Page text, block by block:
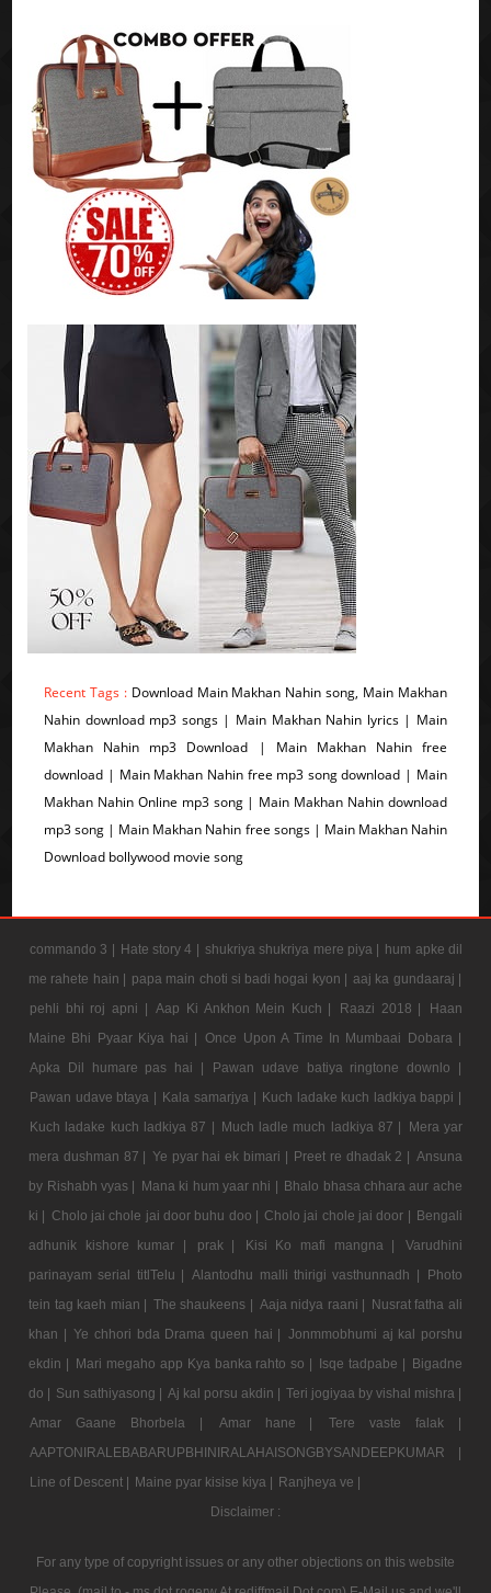
Recent Tags : Download Main Makhan Nahin song, Main Makhan
Nahin download mp3 songs | Main Makhan Nahin lyrics | Main
Makhan Nahin mp3 Download | Main Makhan Nahin free
download | Main Makhan Nahin free mp3 song download | Main
Makhan Nahin Online mp3 song | Main Makhan Nahin download
mp3 song | Main Makhan Nahin free songs | Main Makhan Nahin
Download bollywood movie song
commando 3 | Hate story 4 | shukriya shukriya mere piya | hum apke dil
me rahete hain | papa main choti si badi hogai kyon | aaj ka gundaaraj |
pehli bhi roj apni | Aap Ki Ankhon Mein Kuch | Raazi 2018 |
Haan
Maine Bhi Pyaar Kiya hai |
Once Upon A Time In Mumbaai Dobara |
Apka Dil humare pas hai |
Pawan udave batiya ringtone downlo |
Pawan udave btaya | Kala samarjya | Kuch ladake kuch ladkiya bappi |
Kuch ladake kuch ladkiya 87 | Much ladle much ladkiya 87 |
Mera yar
mera dushman 87 | Ye pyar hai ek bimari | Preet re dhadak 2 | Ansuna
by Rishabh vyas | Mana ki hum yaar nhi | Bhalo bhasa chhara aur ache
ki | Cholo jai chole jai door buhu doo | Cholo jai chole jai door | Bengali
adhunik kishore kumar |
prak | Kisi Ko mafi mangna |
Varudhini
parinayam serial titlTelu | Alantodhu malli thirigi vasthunnadh |
Photo
tein tag kaeh mian | The shaukeens | Aaja nidya raani | Nusrat fatha ali
khan | Ye chhori bda Drama queen hai | Jonmmobhumi aj kal porshu
ekdin | Mari megaho app Kya banka rahto so | Isqe tadpabe | Bigadne
do | Sun sathiyasong | Aj kal porsu akdin | Teri jogiyaa by vishal mishra |
Amar Gaane Bhorbela |
Amar hane |
Tere vaste falak |
AAPTONIRALEBABARUPBHINIRALAHAISONGBYSANDEEPKUMAR |
Line of Descent | Maine pyar kisise kiya | Ranjheya ve |
Disclaimer :
For any type of copyright issues or any other objections on this website